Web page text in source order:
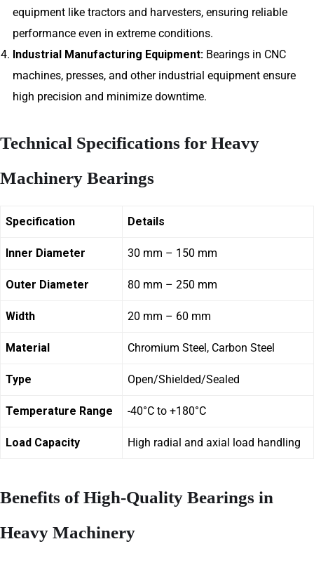
equipment like tractors and harvesters, ensuring reliable
performance even in extreme conditions.
Industrial Manufacturing Equipment: Bearings in CNC
machines, presses, and other industrial equipment ensure
high precision and minimize downtime.
Technical Specifications for Heavy
Machinery Bearings
Specification Details
Inner Diameter 30 mm – 150 mm
Outer Diameter 80 mm – 250 mm
Width 20 mm – 60 mm
Material Chromium Steel, Carbon Steel
Type Open/Shielded/Sealed
Temperature Range -40°C to +180°C
Load Capacity High radial and axial load handling
Benefits of High-Quality Bearings in
Heavy Machinery